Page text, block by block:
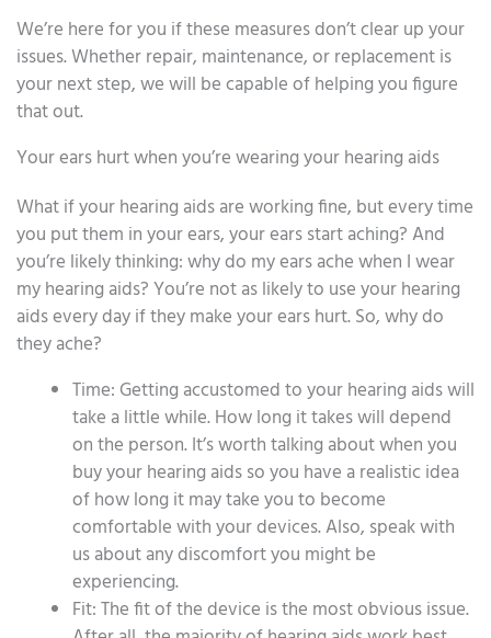
We’re here for you if these measures don’t clear up your
issues. Whether repair, maintenance, or replacement is
your next step, we will be capable of helping you figure
that out.
Your ears hurt when you’re wearing your hearing aids
What if your hearing aids are working fine, but every time
you put them in your ears, your ears start aching? And
you’re likely thinking: why do my ears ache when I wear
my hearing aids? You’re not as likely to use your hearing
aids every day if they make your ears hurt. So, why do
they ache?
Time: Getting accustomed to your hearing aids will
take a little while. How long it takes will depend
on the person. It’s worth talking about when you
buy your hearing aids so you have a realistic idea
of how long it may take you to become
comfortable with your devices. Also, speak with
us about any discomfort you might be
experiencing.
Fit: The fit of the device is the most obvious issue.